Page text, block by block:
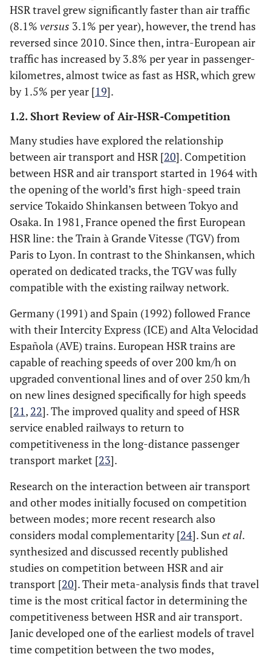
HSR travel grew significantly faster than air traffic
(8.1% versus 3.1% per year), however, the trend has
reversed since 2010. Since then, intra-European air
traffic has increased by 3.8% per year in passenger-
kilometres, almost twice as fast as HSR, which grew
by 1.5% per year [19].
1.2. Short Review of Air-HSR-Competition
Many studies have explored the relationship
between air transport and HSR [20]. Competition
between HSR and air transport started in 1964 with
the opening of the world’s first high-speed train
service Tokaido Shinkansen between Tokyo and
Osaka. In 1981, France opened the first European
HSR line: the Train à Grande Vitesse (TGV) from
Paris to Lyon. In contrast to the Shinkansen, which
operated on dedicated tracks, the TGV was fully
compatible with the existing railway network.
Germany (1991) and Spain (1992) followed France
with their Intercity Express (ICE) and Alta Velocidad
Española (AVE) trains. European HSR trains are
capable of reaching speeds of over 200 km/h on
upgraded conventional lines and of over 250 km/h
on new lines designed specifically for high speeds
[21, 22]. The improved quality and speed of HSR
service enabled railways to return to
competitiveness in the long-distance passenger
transport market [23].
Research on the interaction between air transport
and other modes initially focused on competition
between modes; more recent research also
considers modal complementarity [24]. Sunet al.
synthesized and discussed recently published
studies on competition between HSR and air
transport [20]. Their meta-analysis finds that travel
time is the most critical factor in determining the
competitiveness between HSR and air transport.
Janic developed one of the earliest models of travel
time competition between the two modes,